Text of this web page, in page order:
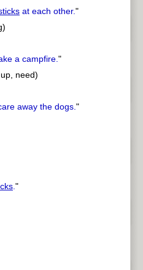
at each other."
a campfire."
need)
away the dogs."
."